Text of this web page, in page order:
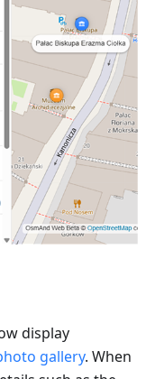
display
gallery. When